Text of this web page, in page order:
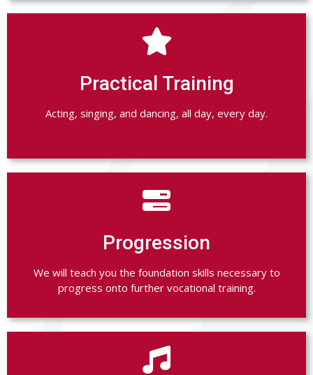

Practical Training
Acting, singing, and dancing, all day, every day.

Progression
We will teach you the foundation skills necessary to
progress onto further vocational training.
